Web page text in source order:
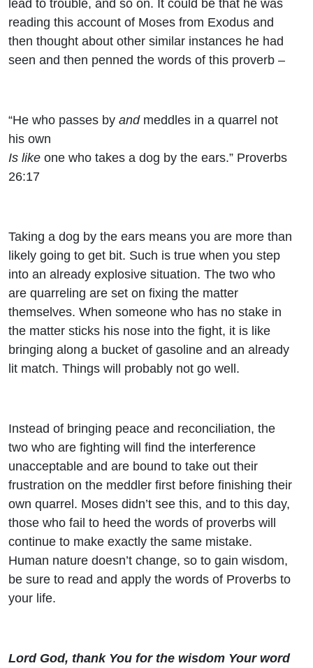
reading this account of Moses from Exodus and
then thought about other similar instances he had
seen and then penned the words of this proverb –
“He who passes by andmeddles in a quarrel not
his own
Is like one who takes a dog by the ears.” Proverbs
26:17
Taking a dog by the ears means you are more than
likely going to get bit. Such is true when you step
into an already explosive situation. The two who
are quarreling are set on fixing the matter
themselves. When someone who has no stake in
the matter sticks his nose into the fight, it is like
bringing along a bucket of gasoline and an already
lit match. Things will probably not go well.
Instead of bringing peace and reconciliation, the
two who are fighting will find the interference
unacceptable and are bound to take out their
frustration on the meddler first before finishing their
own quarrel. Moses didn’t see this, and to this day,
those who fail to heed the words of proverbs will
continue to make exactly the same mistake.
Human nature doesn’t change, so to gain wisdom,
be sure to read and apply the words of Proverbs to
your life.
Lord God, thank You for the wisdom Your word